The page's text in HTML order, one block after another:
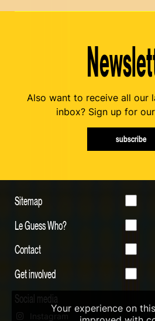
Also want to receive all our
inbox? Sign up for
subscribe
Sitemap
Le Guess Who?
Contact
Get involved
Social media
Instagram
Your experience on